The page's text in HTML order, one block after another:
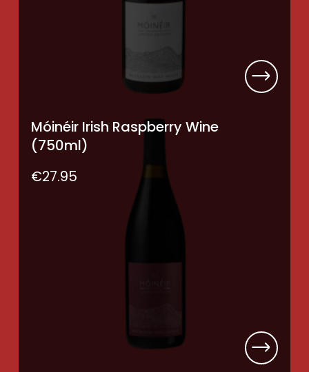
Móinéir Irish Raspberry Wine
(750ml)
€27.95